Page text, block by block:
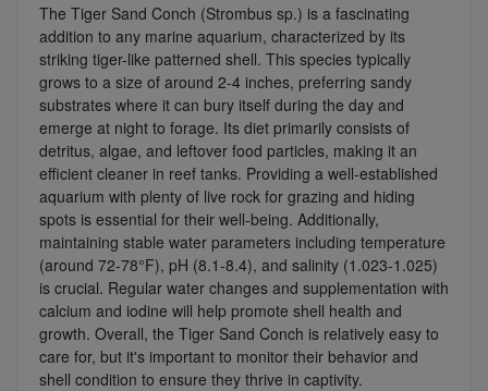
The Tiger Sand Conch (Strombus sp.) is a fascinating
addition to any marine aquarium, characterized by its
striking tiger-like patterned shell. This species typically
grows to a size of around 2-4 inches, preferring sandy
substrates where it can bury itself during the day and
emerge at night to forage. Its diet primarily consists of
detritus, algae, and leftover food particles, making it an
efficient cleaner in reef tanks. Providing a well-established
aquarium with plenty of live rock for grazing and hiding
spots is essential for their well-being. Additionally,
maintaining stable water parameters including temperature
(around 72-78°F), pH (8.1-8.4), and salinity (1.023-1.025)
is crucial. Regular water changes and supplementation with
calcium and iodine will help promote shell health and
growth. Overall, the Tiger Sand Conch is relatively easy to
care for, but it's important to monitor their behavior and
shell condition to ensure they thrive in captivity.